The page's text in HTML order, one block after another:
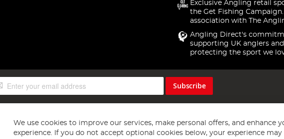
Exclusive Angling retail
the Get Fishing
association with The
Angling Direct's
supporting UK anglers and
protecting the sport we
Subscribe
We use cookies to improve our services, make personal offers, and enhance
experience. If you do not accept optional cookies below, your experience may